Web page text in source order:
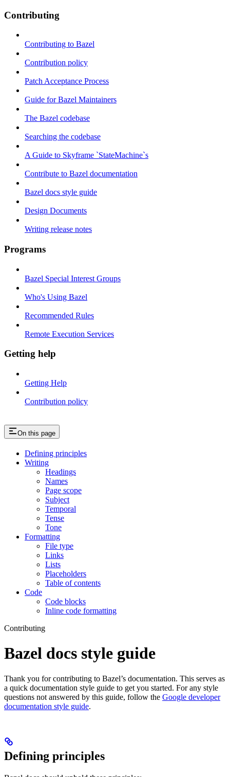
Contributing
Contributing to Bazel
Contribution policy
Patch Acceptance Process
Guide for Bazel Maintainers
The Bazel codebase
Searching the codebase
A Guide to Skyframe `StateMachine`s
Contribute to Bazel documentation
Bazel docs style guide
Design Documents
Writing release notes
Programs
Bazel Special Interest Groups
Who's Using Bazel
Recommended Rules
Remote Execution Services
Getting help
Getting Help
Contribution policy
On this page
Defining principles
Writing
Headings
Names
Page scope
Subject
Temporal
Tense
Tone
Formatting
File type
Links
Lists
Placeholders
Table of contents
Code
Code blocks
Inline code formatting
Contributing
Bazel docs style guide
Thank you for contributing to Bazel’s documentation. This serves as
a quick documentation style guide to get you started. For any style
questions not answered by this guide, follow the Google developer
documentation style guide.
Defining principles